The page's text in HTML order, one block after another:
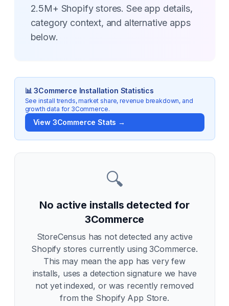
2.5M+ Shopify stores. See app details,
category context, and alternative apps
below.
📊3Commerce Installation Statistics
See install trends, market share, revenue breakdown, and
growth data for 3Commerce.
View 3Commerce Stats →
🔍
No active installs detected for
3Commerce
StoreCensus has not detected any active
Shopify stores currently using3Commerce.
This may mean the app has very few
installs, uses a detection signature we have
not yet indexed, or was recently removed
from the Shopify App Store.